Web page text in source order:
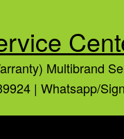
Multibrand
| Whatsapp/